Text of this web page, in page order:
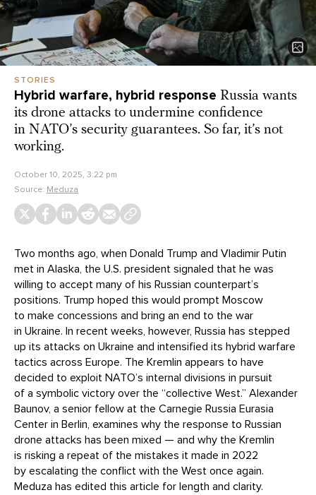
STORIES
Hybrid warfare, hybrid response Russia wants
its drone attacks to undermine confidence
in NATO’s security guarantees. So far, it’s not
working.
October 10, 2025, 3:22 pm
Source: Meduza
Two months ago, when Donald Trump and Vladimir Putin
met in Alaska, the U.S. president signaled that he was
willing to accept many of his Russian counterpart’s
positions. Trump hoped this would prompt Moscow
to make concessions and bring an end to the war
in Ukraine. In recent weeks, however, Russia has stepped
up its attacks on Ukraine and intensified its hybrid warfare
tactics across Europe. The Kremlin appears to have
decided to exploit NATO’s internal divisions in pursuit
of a symbolic victory over the “collective West.” Alexander
Baunov, a senior fellow at the Carnegie Russia Eurasia
Center in Berlin, examines why the response to Russian
drone attacks has been mixed — and why the Kremlin
is risking a repeat of the mistakes it made in 2022
by escalating the conflict with the West once again.
Meduza has edited this article for length and clarity.